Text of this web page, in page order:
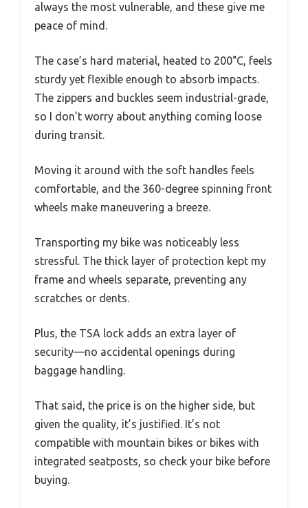
always the most vulnerable, and these give me
peace of mind.
The case’s hard material, heated to 200°C, feels
sturdy yet flexible enough to absorb impacts.
The zippers and buckles seem industrial-grade,
so I don’t worry about anything coming loose
during transit.
Moving it around with the soft handles feels
comfortable, and the 360-degree spinning front
wheels make maneuvering a breeze.
Transporting my bike was noticeably less
stressful. The thick layer of protection kept my
frame and wheels separate, preventing any
scratches or dents.
Plus, the TSA lock adds an extra layer of
security—no accidental openings during
baggage handling.
That said, the price is on the higher side, but
given the quality, it’s justified. It’s not
compatible with mountain bikes or bikes with
integrated seatposts, so check your bike before
buying.